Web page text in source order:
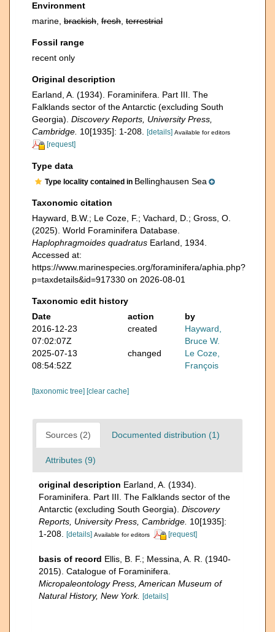
Environment
marine, brackish fresh terrestrial
Fossil range
recent only
Original description
Earland, A. (1934). Foraminifera. Part III. The
Falklands sector of the Antarctic (excluding South
Georgia). Discovery Reports, University Press,
Cambridge. 10[1935]: 1-208. [details] Available for editors
[request]
Type data
Type locality contained in Bellinghausen Sea
Taxonomic citation
Hayward, B.W.; Le Coze, F.; Vachard, D.; Gross, O.
(2025). World Foraminifera Database.
Haplophragmoides quadratus Earland, 1934.
Accessed at:
https://www.marinespecies.org/foraminifera/aphia.php?
p=taxdetails&id=917330 on 2026-08-01
Taxonomic edit history
Date
action
by
2016-12-23
07:02:07Z
created
Hayward,
Bruce W.
2025-07-13
08:54:52Z
changed
Le Coze,
François
[taxonomic tree] [clear cache]
Sources (2) Documented distribution (1)
Attributes (9)
original description Earland, A. (1934).
Foraminifera. Part III. The Falklands sector of the
Antarctic (excluding South Georgia). Discovery
Reports, University Press, Cambridge. 10[1935]:
1-208. [details] Available for editors [request]
basis of record Ellis, B. F.; Messina, A. R. (1940-
2015). Catalogue of Foraminifera.
Micropaleontology Press, American Museum of
Natural History, New York. [details]